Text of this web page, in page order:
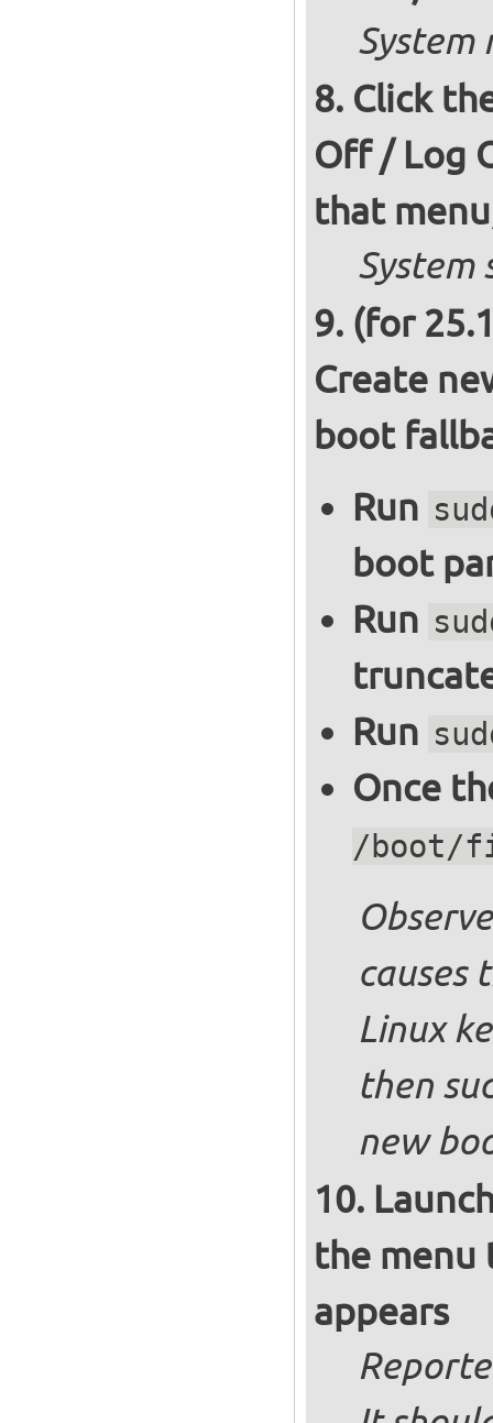
System
Click
Off / Log
that
System
(for
Create
boot
Run
boot
Run
Run
Once
/boot/
causes
Linux
then
new
the menu
appears